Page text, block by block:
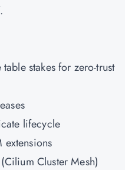
stakes for zero-trust
lifecycle
extensions
Cluster Mesh)